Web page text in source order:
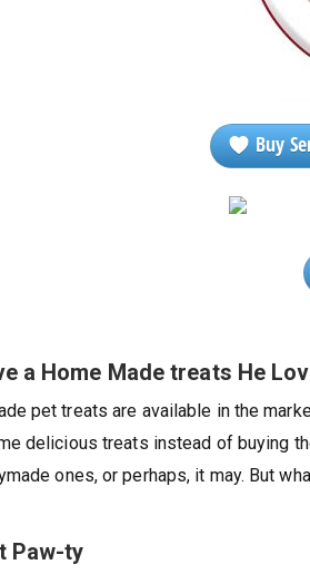
Buy
a Home Made treats He
pet treats are available in the
delicious treats instead of buying
ones, or perhaps, it may. But
Paw-ty